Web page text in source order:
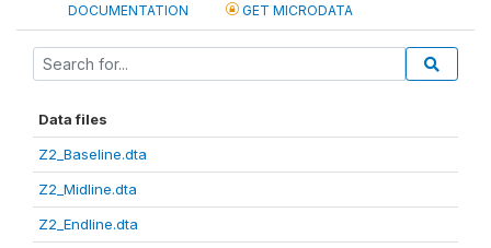
DOCUMENTATION GET MICRODATA
Data files
Z2_Baseline.dta
Z2_Midline.dta
Z2_Endline.dta